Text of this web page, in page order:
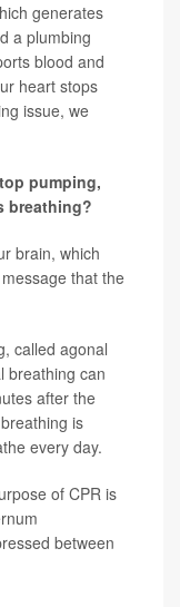
generates
a plumbing
blood and
heart stops
issue, we
pumping,
breathing?
brain, which
that the
called agonal
breathing can
after the
is
every day.
of CPR is
between